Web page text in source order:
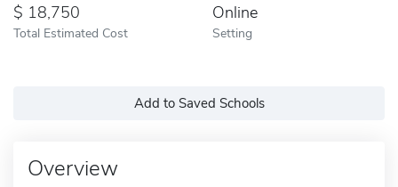
18,750
Total Estimated Cost
Online
Setting
Add to Saved Schools
Overview